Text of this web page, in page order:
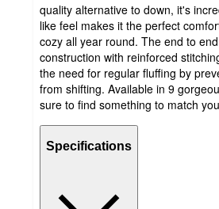
quality alternative to down, it's
like feel makes it the perfect
cozy all year round. The end to
construction with reinforced
the need for regular fluffing by
from shifting. Available in 9
sure to find something to match
Specifications